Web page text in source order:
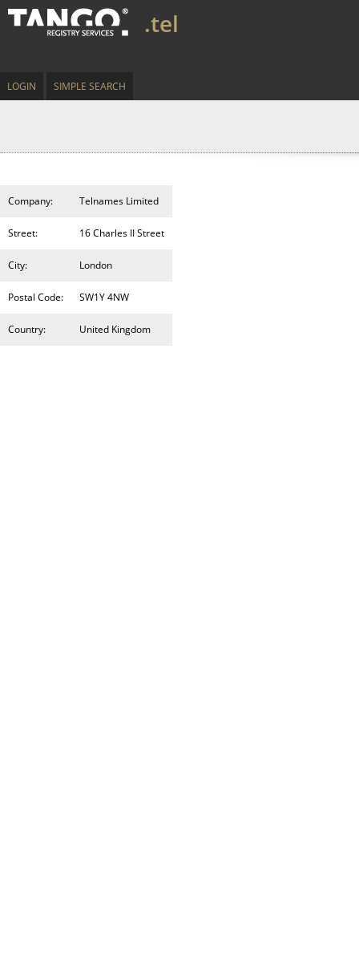
.tel
LOGIN SIMPLE SEARCH
Company: Telnames Limited
Street: 16 Charles II Street
City: London
Postal Code: SW1Y 4NW
Country: United Kingdom